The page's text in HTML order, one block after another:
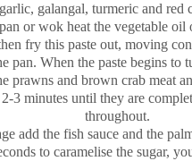
galangal, turmeric and red
or wok heat the vegetable oil
fry this paste out, moving
pan. When the paste begins to
prawns and brown crab meat
3 minutes until they are
throughout.
add the fish sauce and the
to caramelise the sugar,